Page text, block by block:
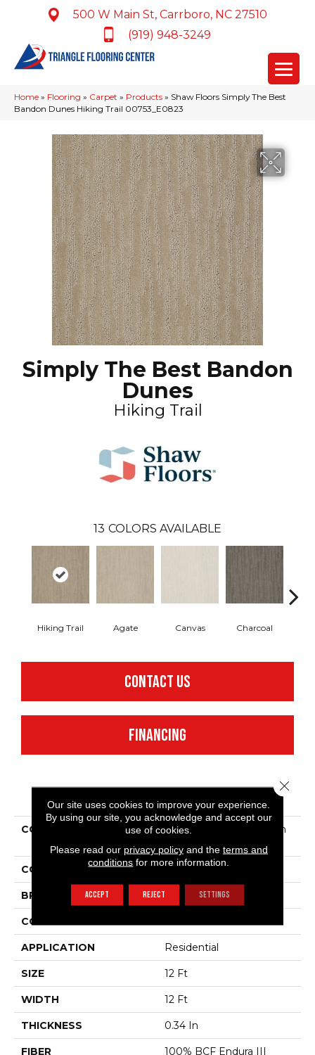
500 W Main St, Carrboro, NC 27510
(919) 948-3249
Home » Flooring » Carpet » Products » Shaw Floors Simply The Best
Bandon Dunes Hiking Trail 00753_E0823
Simply The Best Bandon
Dunes
Hiking Trail
13 COLORS AVAILABLE
Hiking Trail Agate Canvas Charcoal
CONTACT US
FINANCING
COLLECTION
Simply The Best Bandon
Dunes
COLOR Beige/Cream
BRAND Shaw Floors
CONSTRUCTION
APPLICATION Residential
SIZE 12 Ft
WIDTH 12 Ft
THICKNESS 0.34 In
FIBER
100% BCF Endura III
Our site uses cookies to improve your experience.
By using our site, you acknowledge and accept our
use of cookies.
Please read our privacy policyand the terms and
conditions for more information.
ACCEPT REJECT SETTINGS
Close